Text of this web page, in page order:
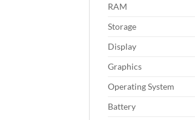
RAM
Storage
Display
Graphics
Operating System
Battery